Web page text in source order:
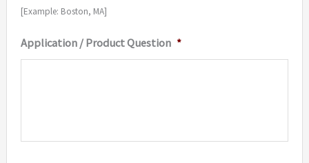
[Example: Boston, MA]
Application / Product Question *